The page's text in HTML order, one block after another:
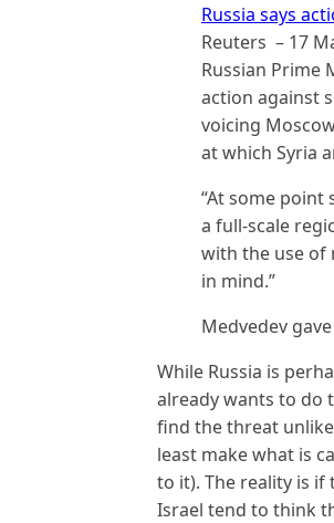
Russia says
Reuters – ‎17
Russian Prime
action against
voicing
at which Syria
“At some point
a full-scale
with the use of
in mind.”
Medvedev
While Russia is
already wants to do
find the threat
least make what is
to it). The reality is
Israel tend to think